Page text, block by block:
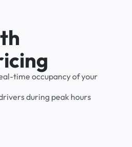
th
icing
timeoccupancyofyour
during peak hours